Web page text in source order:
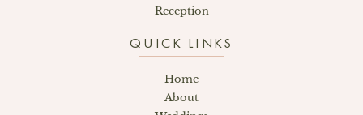
Reception
QUICK LINKS
Home
About